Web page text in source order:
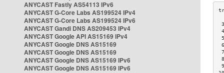
ANYCAST Fastly AS54113 IPv6
ANYCAST G-Core Labs AS199524 IPv4
ANYCAST G-Core Labs AS199524 IPv6
ANYCAST Gandi DNS AS209453 IPv4
ANYCAST Google API AS15169 IPv4
ANYCAST Google DNS AS15169
ANYCAST Google DNS AS15169
ANYCAST Google DNS AS15169 IPv6
ANYCAST Google DNS AS15169 IPv6